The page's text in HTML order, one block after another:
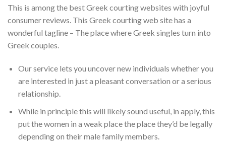
This is among the best Greek courting websites with joyful
consumer reviews. This Greek courting web site has a
wonderful tagline – The place where Greek singles turn into
Greek couples.
Our service lets you uncover new individuals whether you
are interested in just a pleasant conversation or a serious
relationship.
While in principle this will likely sound useful, in apply, this
put the women in a weak place the place they’d be legally
depending on their male family members.